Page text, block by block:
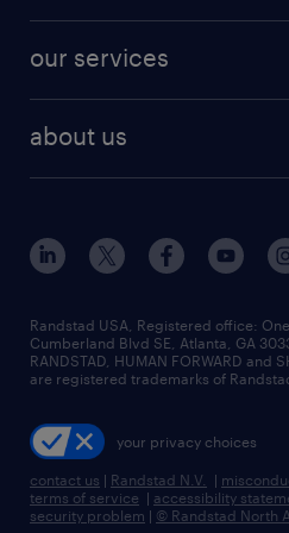
finance & accounting jobs
human resources jobs
industrial management jobs
sales & marketing jobs
resume builder
our services
flexible to permanent
high-volume hiring support
managed service programs
recruitment process
talent transition
about us
contact us
locations
careers at randstad
press room
Randstad USA, Registered office:​
Cumberland Blvd SE, Atlanta, GA
RANDSTAD, HUMAN FORWARD and
are registered trademarks of
your privacy choices
contact us | Randstad N.V. |
terms of service | accessibility
security problem | © Randstad North